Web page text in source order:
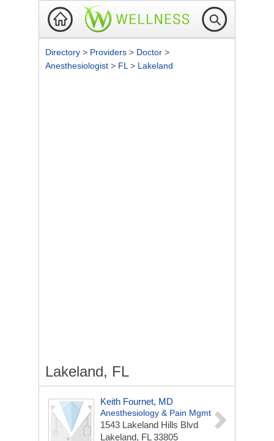
Directory > Providers > Doctor >
Anesthesiologist > FL > Lakeland
Lakeland, FL
Keith Fournet, MD
Anesthesiology & Pain Mgmt
1543 Lakeland Hills Blvd
Lakeland, FL 33805